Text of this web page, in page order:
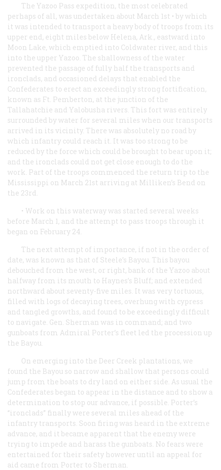
The Yazoo Pass expedition, the most celebrated
perhaps of all, was undertaken about March 1st • by which
it was intended to transport a heavy body of troops from its
upper end, eight miles below Helena, Ark., eastward into
Moon Lake, which emptied into Coldwater river, and this
into the upper Yazoo. The shallowness of the water
prevented the passage of fully half the transports and
ironclads, and occasioned delays that enabled the
Confederates to erect an exceedingly strong fortification,
known as Ft. Pemberton, at the junction of the
Tallahatchie and Yalobusha rivers. This fort was entirely
surrounded by water for several miles when our transports
arrived in its vicinity. There was absolutely no road by
which infantry could reach it. It was too strong to be
reduced by the force which could be brought to bear upon it;
and the ironclads could not get close enough to do the
work. Part of the troops commenced the return trip to the
Mississippi on March 21st arriving at Milliken’s Bend on
the 23rd.
• Work on this waterway was started several weeks
before March 1, and the attempt to pass troops through it
began on February 24.
The next attempt of importance, if not in the order of
date, was known as that of Steele’s Bayou. This bayou
debouched from the west, or right, bank of the Yazoo about
halfway from its mouth to Haynes’s Bluff; and extended
northward about seventy-five miles. It was very tortuous,
filled with logs of decaying trees, overhung with cypress
and tangled growths, and found to be exceedingly difficult
to navigate. Gen. Sherman was in command; and two
gunboats from Admiral Porter’s fleet led the procession up
the Bayou.
On emerging into the Deer Creek plantations, we
found the Bayou so narrow and shallow that persons could
jump from the boats to dry land on either side. As usual the
Confederates began to appear in the distance and to show a
determination to stop our advance, if possible. Porter’s
“ironclads” finally were several miles ahead of the
infantry transports. Soon firing was heard in the extreme
advance, and it became apparent that the enemy were
trying to impede and harass the gunboats. No fears were
entertained for their safety however until an appeal for
aid came from Porter to Sherman.